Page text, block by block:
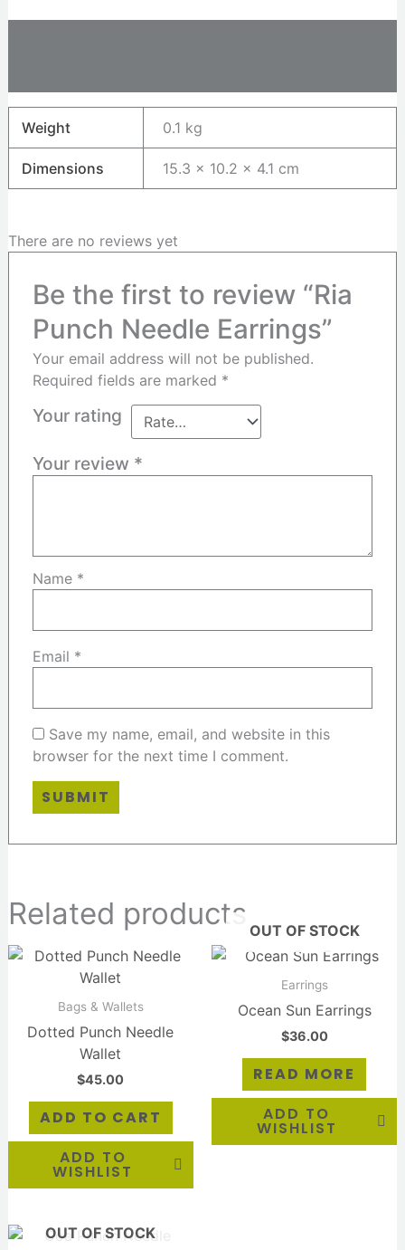
Weight 0.1 kg
Dimensions 15.3 × 10.2 × 4.1 cm
There are no reviews yet
Be the first to review “Ria
Punch Needle Earrings”
Your email address will not be published.
Required fields are marked *
Your rating
Your review *
Name *
Email *
Save my name, email, and website in this
browser for the next time I comment.
Related products
Bags & Wallets
Dotted Punch Needle
Wallet
$45.00
ADD TO CART
ADD TO
WISHLIST
OUT OF STOCK
Earrings
Ocean Sun Earrings
$36.00
READ MORE
ADD TO
WISHLIST
OUT OF STOCK